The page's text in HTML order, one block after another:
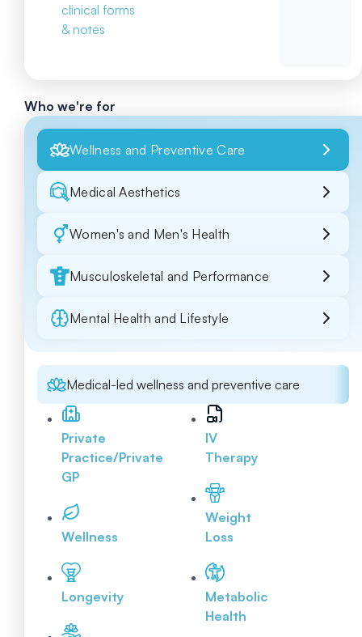
clinical forms
& notes
Who we're for
Wellness and Preventive Care
Medical Aesthetics
Women's and Men's Health
Musculoskeletal and Performance
Mental Health and Lifestyle
Medical-led wellness and preventive care
Private
Practice/Private
GP
Wellness
Longevity
IV
Therapy
Weight
Loss
Metabolic
Health